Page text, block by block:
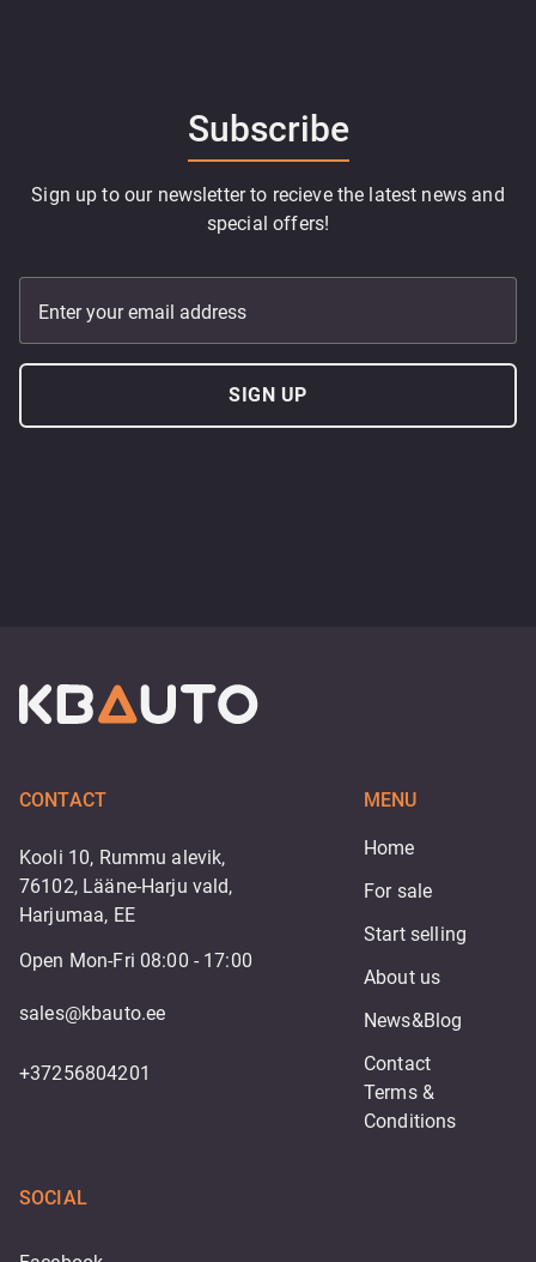
Subscribe
Sign up to our newsletter to recieve the latest news and
special offers!
Enter your email address
SIGN UP
CONTACT
Kooli 10, Rummu alevik,
76102, Lääne-Harju vald,
Harjumaa, EE
Open Mon-Fri 08:00 - 17:00
sales@kbauto.ee
+37256804201
MENU
Home
For sale
Start selling
About us
News&Blog
Contact
Terms &
Conditions
SOCIAL